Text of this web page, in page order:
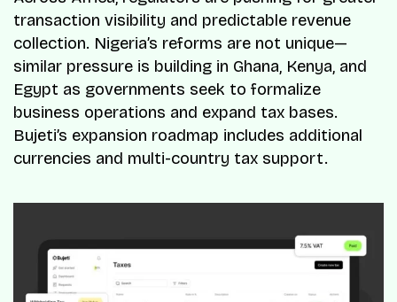
transaction visibility and predictable revenue
collection. Nigeria’s reforms are not unique—
similar pressure is building in Ghana, Kenya, and
Egypt as governments seek to formalize
business operations and expand tax bases.
Bujeti’s expansion roadmap includes additional
currencies and multi-country tax support.